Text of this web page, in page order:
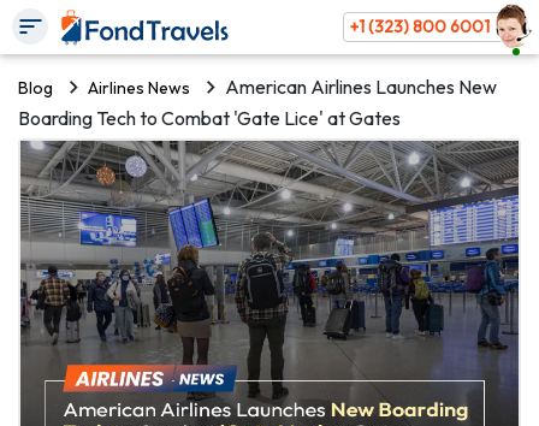
+1 (323) 800 6001
Blog Airlines News
American Airlines Launches New
Boarding Tech to Combat 'Gate Lice' at Gates